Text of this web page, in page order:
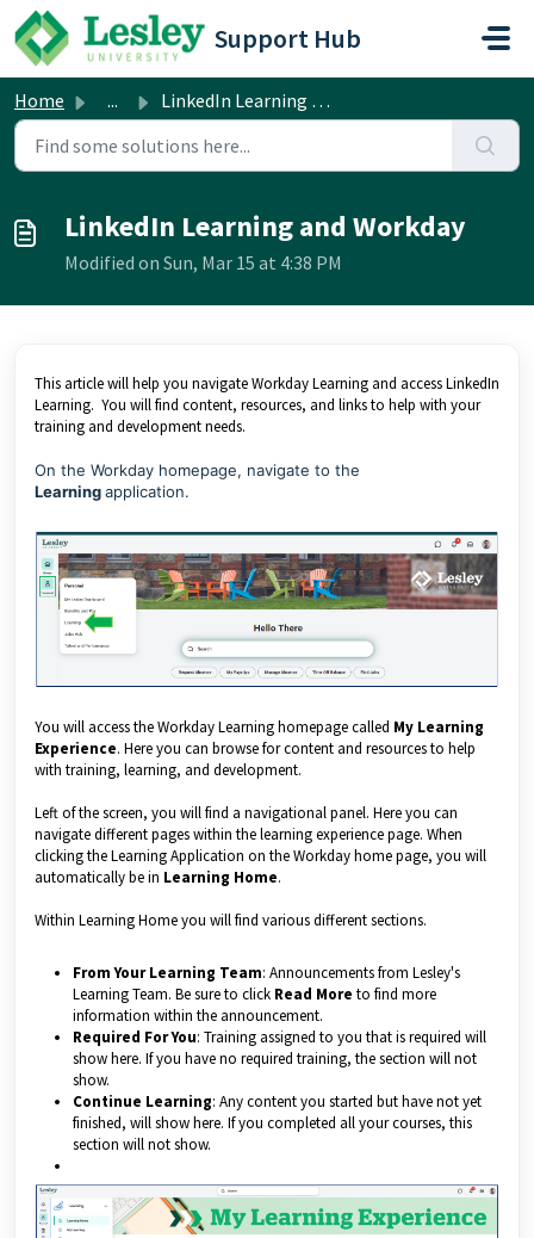
Skip to main content
Support Hub
Home ... LinkedIn Learning and Workday
LinkedIn Learning and Workday
Modified on Sun, Mar 15 at 4:38 PM
This article will help you navigate Workday Learning and access LinkedIn
Learning. You will find content, resources, and links to help with your
training and development needs.
On the Workday homepage, navigate to the
Learningapplication.
You will access the Workday Learning homepage called My Learning
Experience. Here you can browse for content and resources to help
with training, learning, and development.
Left of the screen, you will find a navigational panel. Here you can
navigate different pages within the learning experience page. When
clicking the Learning Application on the Workday home page, you will
automatically be in Learning Home.
Within Learning Home you will find various different sections.
From Your Learning Team: Announcements from Lesley's
Learning Team. Be sure to click Read More to find more
information within the announcement.
Required For You: Training assigned to you that is required will
show here. If you have no required training, the section will not
show.
Continue Learning: Any content you started but have not yet
finished, will show here. If you completed all your courses, this
section will not show.